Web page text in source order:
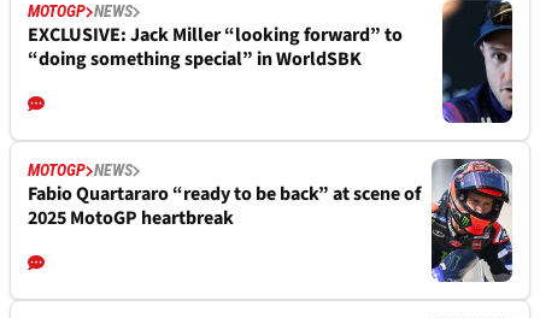
MOTOGP NEWS
EXCLUSIVE: Jack Miller “looking forward” to
“doing something special” in WorldSBK
MOTOGP NEWS
Fabio Quartararo “ready to be back” at scene of
2025 MotoGP heartbreak